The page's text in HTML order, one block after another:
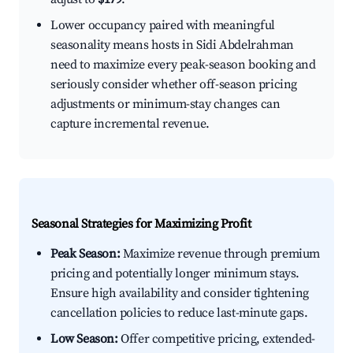
Lower occupancy paired with meaningful
seasonality means hosts in Sidi Abdelrahman
need to maximize every peak-season booking and
seriously consider whether off-season pricing
adjustments or minimum-stay changes can
capture incremental revenue.
Seasonal Strategies for Maximizing Profit
Peak Season:Maximize revenue through premium
pricing and potentially longer minimum stays.
Ensure high availability and consider tightening
cancellation policies to reduce last-minute gaps.
Low Season:Offer competitive pricing, extended-